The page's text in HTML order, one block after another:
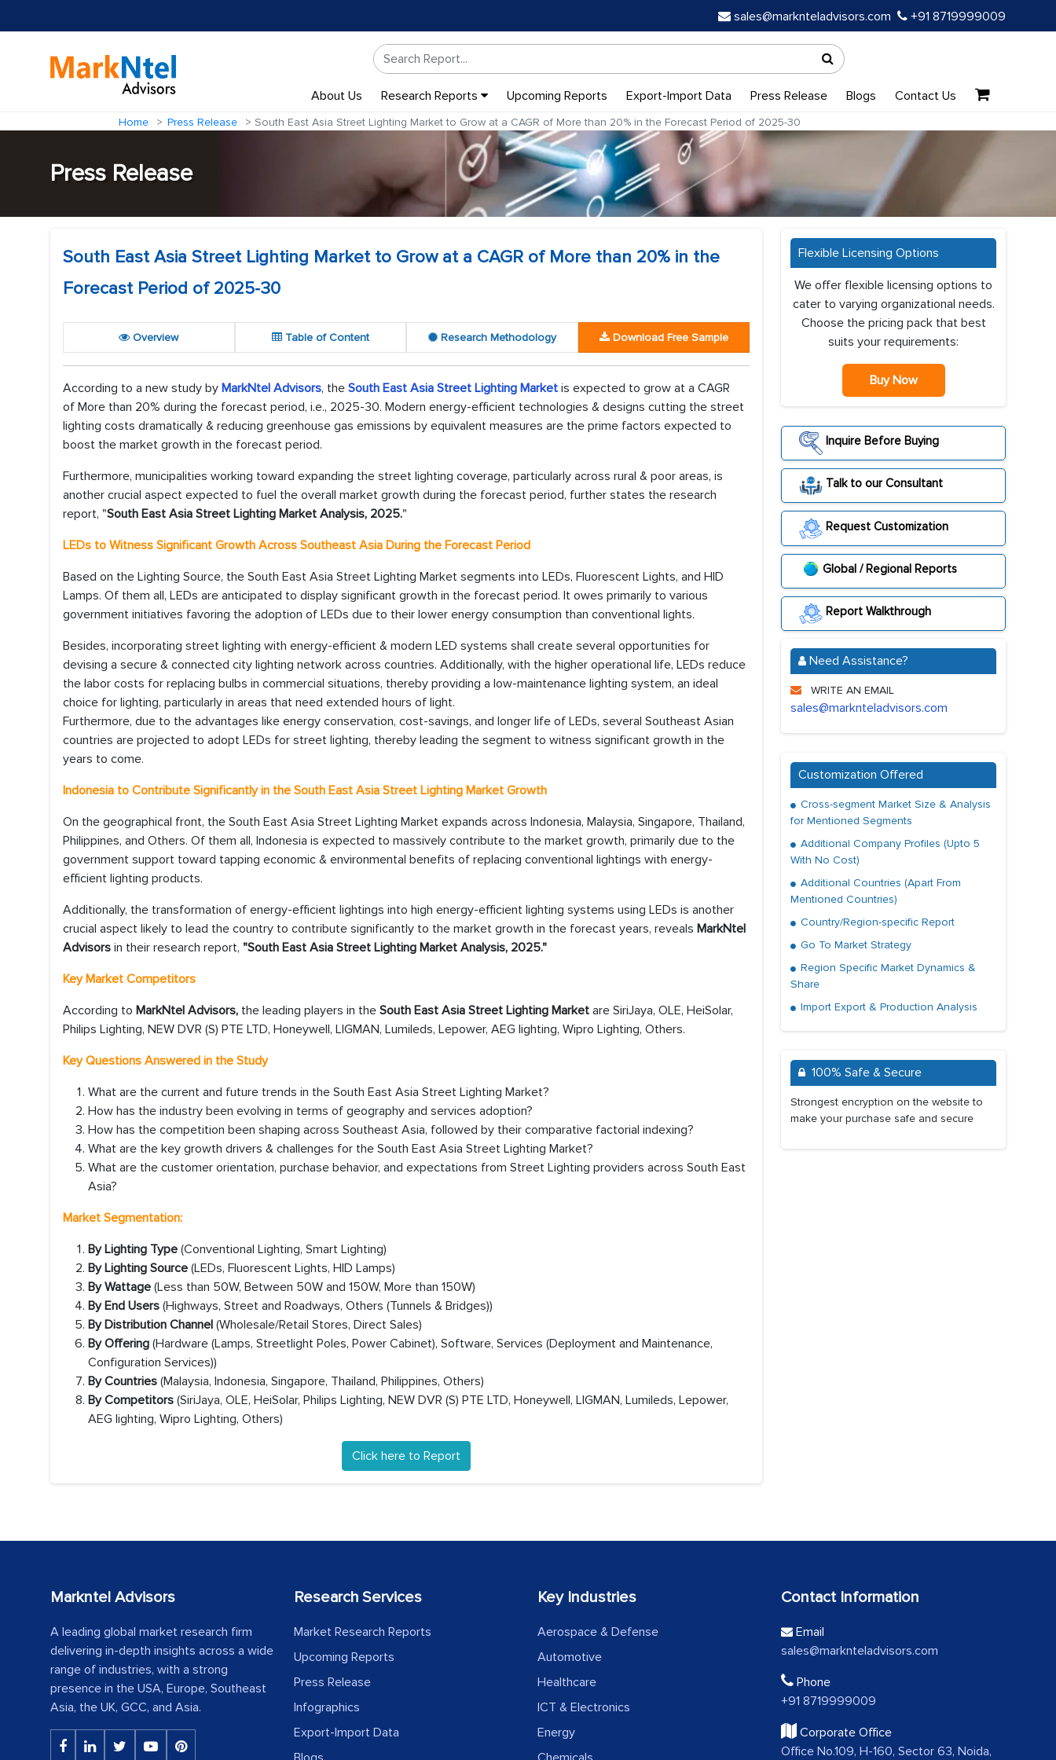
sales@marknteladvisors.com +91 8719999009
About Us Research Reports Upcoming Reports Export-Import Data Press Release Blogs Contact Us
Home Press Release South East Asia Street Lighting Market to Grow at a CAGR of More than 20% in the Forecast Period of 2025-30
Press Release
South East Asia Street Lighting Market to Grow at a CAGR of More than 20% in the
Forecast Period of 2025-30
Overview Table of Content Research Methodology Download Free Sample
According to a new study by MarkNtel Advisors, the South East Asia Street Lighting Market is expected to grow at a CAGR
of More than 20% during the forecast period, i.e., 2025-30. Modern energy-efficient technologies & designs cutting the street
lighting costs dramatically & reducing greenhouse gas emissions by equivalent measures are the prime factors expected to
boost the market growth in the forecast period.
Furthermore, municipalities working toward expanding the street lighting coverage, particularly across rural & poor areas, is
another crucial aspect expected to fuel the overall market growth during the forecast period, further states the research
report, "South East Asia Street Lighting Market Analysis, 2025."
LEDs to Witness Significant Growth Across Southeast Asia During the Forecast Period
Based on the Lighting Source, the South East Asia Street Lighting Market segments into LEDs, Fluorescent Lights, and HID
Lamps. Of them all, LEDs are anticipated to display significant growth in the forecast period. It owes primarily to various
government initiatives favoring the adoption of LEDs due to their lower energy consumption than conventional lights.
Besides, incorporating street lighting with energy-efficient & modern LED systems shall create several opportunities for
devising a secure & connected city lighting network across countries. Additionally, with the higher operational life, LEDs reduce
the labor costs for replacing bulbs in commercial situations, thereby providing a low-maintenance lighting system, an ideal
choice for lighting, particularly in areas that need extended hours of light.
Furthermore, due to the advantages like energy conservation, cost-savings, and longer life of LEDs, several Southeast Asian
countries are projected to adopt LEDs for street lighting, thereby leading the segment to witness significant growth in the
years to come.
Indonesia to Contribute Significantly in the South East Asia Street Lighting Market Growth
On the geographical front, the South East Asia Street Lighting Market expands across Indonesia, Malaysia, Singapore, Thailand,
Philippines, and Others. Of them all, Indonesia is expected to massively contribute to the market growth, primarily due to the
government support toward tapping economic & environmental benefits of replacing conventional lightings with energy-
efficient lighting products.
Additionally, the transformation of energy-efficient lightings into high energy-efficient lighting systems using LEDs is another
crucial aspect likely to lead the country to contribute significantly to the market growth in the forecast years, reveals MarkNtel
Advisors in their research report, "South East Asia Street Lighting Market Analysis, 2025."
Key Market Competitors
According to MarkNtel Advisors, the leading players in the South East Asia Street Lighting Market are SiriJaya, OLE, HeiSolar,
Philips Lighting, NEW DVR (S) PTE LTD, Honeywell, LIGMAN, Lumileds, Lepower, AEG lighting, Wipro Lighting, Others.
Key Questions Answered in the Study
What are the current and future trends in the South East Asia Street Lighting Market?
How has the industry been evolving in terms of geography and services adoption?
How has the competition been shaping across Southeast Asia, followed by their comparative factorial indexing?
What are the key growth drivers & challenges for the South East Asia Street Lighting Market?
What are the customer orientation, purchase behavior, and expectations from Street Lighting providers across South East
Asia?
Market Segmentation:
By Lighting Type (Conventional Lighting, Smart Lighting)
By Lighting Source (LEDs, Fluorescent Lights, HID Lamps)
By Wattage (Less than 50W, Between 50W and 150W, More than 150W)
By End Users (Highways, Street and Roadways, Others (Tunnels & Bridges))
By Distribution Channel (Wholesale/Retail Stores, Direct Sales)
By Offering (Hardware (Lamps, Streetlight Poles, Power Cabinet), Software, Services (Deployment and Maintenance,
Configuration Services))
By Countries (Malaysia, Indonesia, Singapore, Thailand, Philippines, Others)
By Competitors (SiriJaya, OLE, HeiSolar, Philips Lighting, NEW DVR (S) PTE LTD, Honeywell, LIGMAN, Lumileds, Lepower,
AEG lighting, Wipro Lighting, Others)
Click here to Report
Flexible Licensing Options
We offer flexible licensing options to
cater to varying organizational needs.
Choose the pricing pack that best
suits your requirements:
Buy Now
Inquire Before Buying
Talk to our Consultant
Request Customization
Global / Regional Reports
Report Walkthrough
Need Assistance?
WRITE AN EMAIL
sales@marknteladvisors.com
Customization Offered
Cross-segment Market Size & Analysis
for Mentioned Segments
Additional Company Profiles (Upto 5
With No Cost)
Additional Countries (Apart From
Mentioned Countries)
Country/Region-specific Report
Go To Market Strategy
Region Specific Market Dynamics &
Share
Import Export & Production Analysis
100% Safe & Secure
Strongest encryption on the website to
make your purchase safe and secure
Markntel Advisors
A leading global market research firm
delivering in-depth insights across a wide
range of industries, with a strong
presence in the USA, Europe, Southeast
Asia, the UK, GCC, and Asia.
Research Services
Market Research Reports
Upcoming Reports
Press Release
Infographics
Export-Import Data
Key Industries
Aerospace & Defense
Automotive
Healthcare
ICT & Electronics
Energy
Contact Information
Email
sales@marknteladvisors.com
Phone
+91 8719999009
Corporate Office
Office No.109, H-160, Sector 63, Noida,